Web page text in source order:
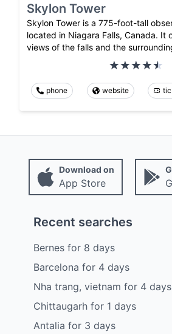
Skylon Tower
Skylon Tower is a 775-foot-tall
located in Niagara Falls, Canada. It
views of the falls and the
phone website
Download on
App Store
Recent searches
Bernesfor 8 days
Barcelona for 4 days
Nha trang, vietnam for 4 days
Chittaugarhfor 1 days
Antalia for 3 days